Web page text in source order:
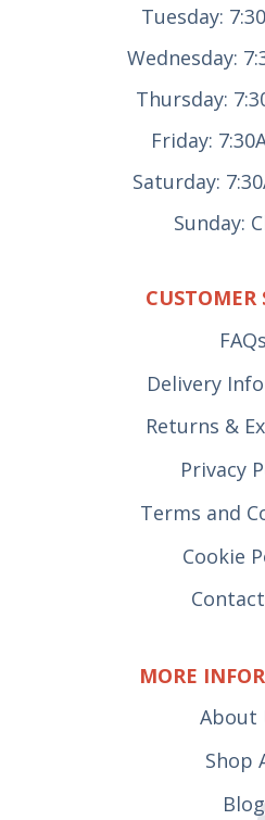
Tuesday:
Wednesday:
Thursday:
Friday:
Saturday:
Sunday:
CUSTOMER
FAQs
Delivery
Returns &
Privacy
Terms and
Cookie
MORE
About
Shop
Blog